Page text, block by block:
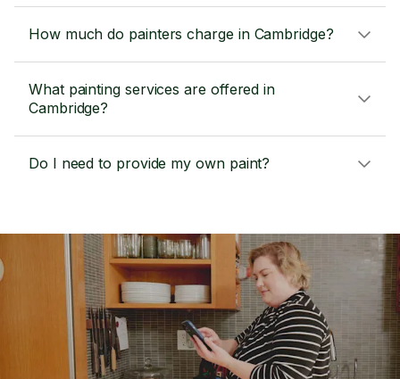
How much do painters charge in Cambridge?
What painting services are offered in
Cambridge?
Do I need to provide my own paint?